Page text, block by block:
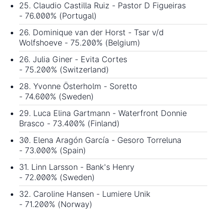
25. Claudio Castilla Ruiz - Pastor D Figueiras
- 76.000% (Portugal)
26. Dominique van der Horst - Tsar v/d
Wolfshoeve - 75.200% (Belgium)
26. Julia Giner - Evita Cortes
- 75.200% (Switzerland)
28. Yvonne Österholm - Soretto
- 74.600% (Sweden)
29. Luca Elina Gartmann - Waterfront Donnie
Brasco - 73.400% (Finland)
30. Elena Aragón García - Gesoro Torreluna
- 73.000% (Spain)
31. Linn Larsson - Bank's Henry
- 72.000% (Sweden)
32. Caroline Hansen - Lumiere Unik
- 71.200% (Norway)